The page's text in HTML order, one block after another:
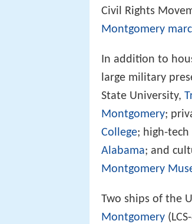
Civil Rights
Montgomery
In addition to
large military
State University,
Montgomery;
College; high-
Alabama; and
Montgomery
Two ships of the
Montgomery